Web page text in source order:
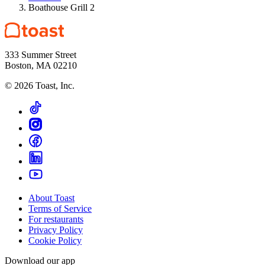
Boathouse Grill 2
333 Summer Street
Boston, MA 02210
© 2026 Toast, Inc.
About Toast
Terms of Service
For restaurants
Privacy Policy
Cookie Policy
Download our app